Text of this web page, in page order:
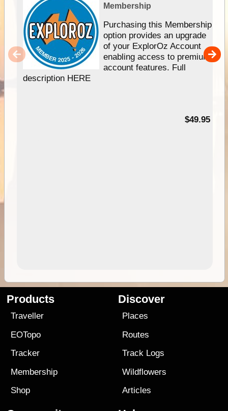
Membership
Purchasing this Membership
option provides an upgrade
of your ExplorOz Account
enabling access to premium
account features. Full
description HERE
$49.95
Products
Traveller
EOTopo
Tracker
Membership
Shop
Discover
Places
Routes
Track Logs
Wildflowers
Articles